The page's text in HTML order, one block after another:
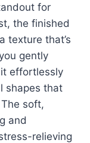
for
the finished
texture that’s
gently
effortlessly
shapes that
soft,
and
relieving